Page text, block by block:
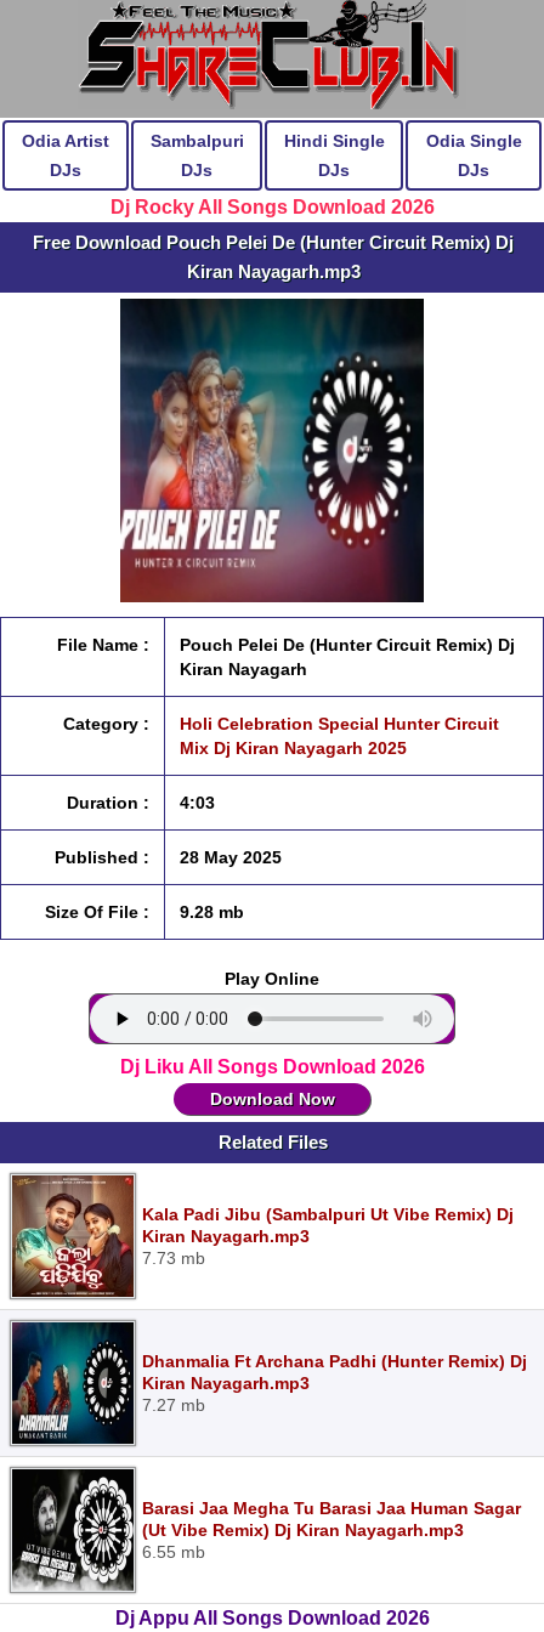
Odia Artist
DJs
Sambalpuri
DJs
Hindi Single
DJs
Odia Single
DJs
Dj Rocky All Songs Download 2026
Free Download Pouch Pelei De (Hunter Circuit Remix) Dj
Kiran Nayagarh.mp3
File Name :
Pouch Pelei De (Hunter Circuit Remix) Dj
Kiran Nayagarh
Category :
Holi Celebration Special Hunter Circuit
Mix Dj Kiran Nayagarh 2025
Duration : 4:03
Published : 28 May 2025
Size Of File : 9.28 mb
Play Online
Dj Liku All Songs Download 2026
Download Now
Related Files
Kala Padi Jibu (Sambalpuri Ut Vibe Remix) Dj
Kiran Nayagarh.mp3
7.73 mb
Dhanmalia Ft Archana Padhi (Hunter Remix) Dj
Kiran Nayagarh.mp3
7.27 mb
Barasi Jaa Megha Tu Barasi Jaa Human Sagar
(Ut Vibe Remix) Dj Kiran Nayagarh.mp3
6.55 mb
Dj Appu All Songs Download 2026